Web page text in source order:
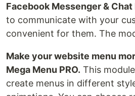
Facebook Messenger &
to communicate with your
convenient for them. The
Make your website menu
Mega Menu PRO. This
create menus in different